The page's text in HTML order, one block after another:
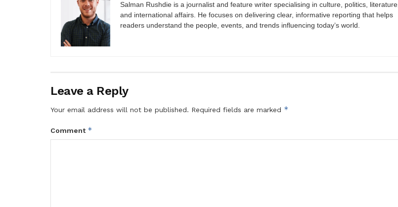
Salman Rushdie is a journalist and feature writer specialising in culture, politics, literature,
and international affairs. He focuses on delivering clear, informative reporting that helps
readers understand the people, events, and trends influencing today’s world.
Leave a Reply
Your email address will not be published. Required fields are marked *
Comment *